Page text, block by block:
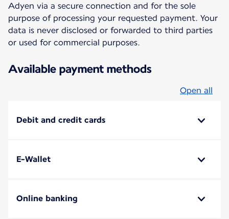
Adyen via a secure connection and for the sole
purpose of processing your requested payment. Your
data is never disclosed or forwarded to third parties
or used for commercial purposes.
Available payment methods
Open all
Debit and credit cards
E-Wallet
Online banking